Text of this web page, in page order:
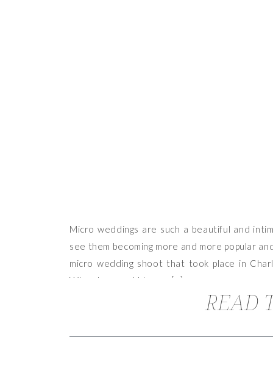
Micro weddings are such a beautiful and
see them becoming more and more popular
micro wedding shoot that took place in
When Lacy and I began […]
READ